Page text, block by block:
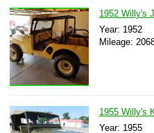
1952 Willy's
Year: 1952
Mileage:
1955 Willy's
Year: 1955